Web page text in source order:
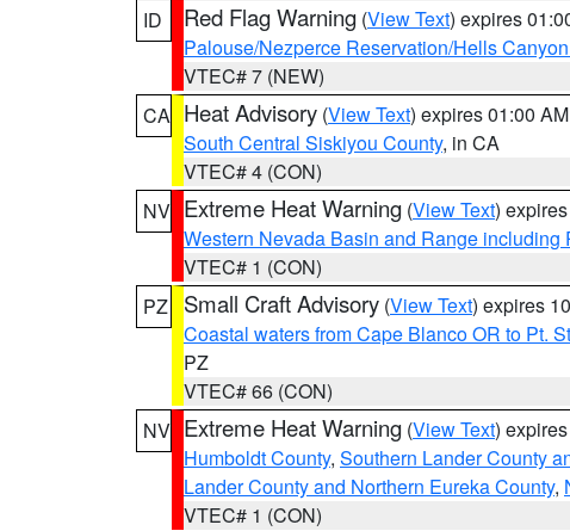
ID
Red Flag Warning (View Text) expires
Palouse/Nezperce Reservation/Hells
VTEC# 7 (NEW)
CA Heat Advisory (View Text) expires 01:00
South Central Siskiyou County, in CA
VTEC# 4 (CON)
NV Extreme Heat Warning (View Text)
Western Nevada Basin and Range including
VTEC# 1 (CON)
PZ
Small Craft Advisory (View Text) expires
Coastal waters from Cape Blanco OR to Pt.
PZ
VTEC# 66 (CON)
NV Extreme Heat Warning (View Text)
Humboldt County, Southern Lander County
Lander County and Northern Eureka County,
VTEC# 1 (CON)